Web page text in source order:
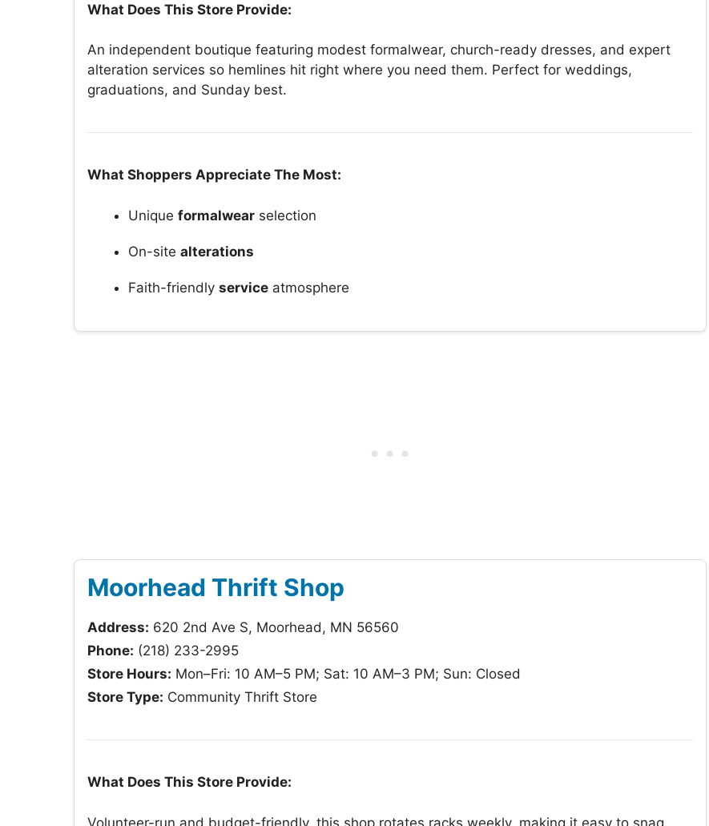
What Does This Store Provide:
An independent boutique featuring modest formalwear, church-ready dresses, and expert
alteration services so hemlines hit right where you need them. Perfect for weddings,
graduations, and Sunday best.
What Shoppers Appreciate The Most:
Unique formalwear selection
On-site alterations
Faith-friendly service atmosphere
Moorhead Thrift Shop
Address: 620 2nd Ave S, Moorhead, MN 56560
Phone: (218) 233-2995
Store Hours: Mon–Fri: 10 AM–5 PM; Sat: 10 AM–3 PM; Sun: Closed
Store Type: Community Thrift Store
What Does This Store Provide:
Volunteer-run and budget-friendly, this shop rotates racks weekly, making it easy to snag